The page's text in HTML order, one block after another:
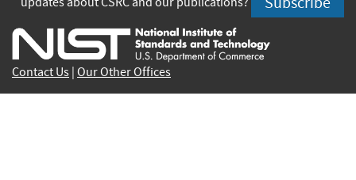
external)
external)
external)
external)
external)
Contact Us Our Other Offices